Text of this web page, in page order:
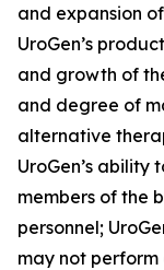
and expansion
UroGen’s
and growth of
and degree of
alternative
UroGen’s
members of the
personnel;
may not